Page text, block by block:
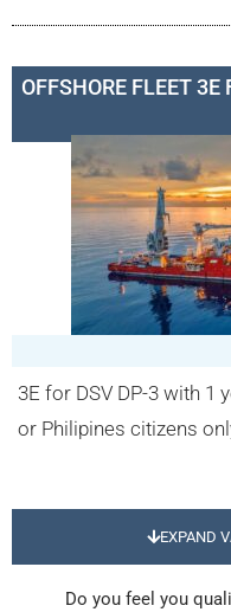
OFFSHORE FLEET
3E for DSV DP-3 with 1
or Philipines citizens
EXPAND
Do you feel you